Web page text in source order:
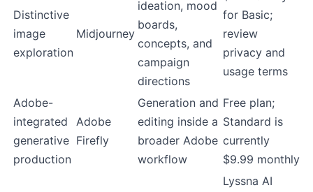
Distinctive
image
exploration
Midjourney
ideation, mood
boards,
concepts, and
campaign
directions
for Basic;
review
privacy and
usage terms
Adobe-
integrated
generative
production
Adobe
Firefly
Generation and
editing inside a
broader Adobe
workflow
Free plan;
Standard is
currently
$9.99 monthly
Lyssna AI